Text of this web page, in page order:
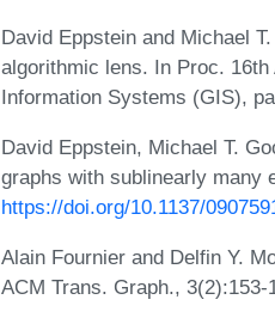
David Eppstein and Michael
algorithmic lens. In Proc.
Information Systems (GIS),
David Eppstein, Michael T.
graphs with sublinearly many
https://doi.org/10.1137/
Alain Fournier and Delfin Y.
ACM Trans. Graph., 3(2):153-